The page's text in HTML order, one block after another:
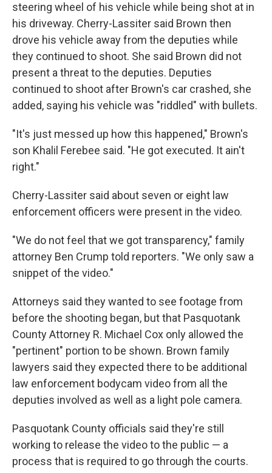
steering wheel of his vehicle while being shot at in
his driveway. Cherry-Lassiter said Brown then
drove his vehicle away from the deputies while
they continued to shoot. She said Brown did not
present a threat to the deputies. Deputies
continued to shoot after Brown's car crashed, she
added, saying his vehicle was "riddled" with bullets.
"It's just messed up how this happened," Brown's
son Khalil Ferebee said. "He got executed. It ain't
right."
Cherry-Lassiter said about seven or eight law
enforcement officers were present in the video.
"We do not feel that we got transparency," family
attorney Ben Crump told reporters. "We only saw a
snippet of the video."
Attorneys said they wanted to see footage from
before the shooting began, but that Pasquotank
County Attorney R. Michael Cox only allowed the
"pertinent" portion to be shown. Brown family
lawyers said they expected there to be additional
law enforcement bodycam video from all the
deputies involved as well as a light pole camera.
Pasquotank County officials said they're still
working to release the video to the public — a
process that is required to go through the courts.